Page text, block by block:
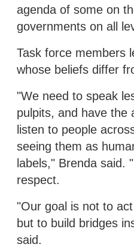
agenda of some on
governments on all
Task force members
whose beliefs differ
"We need to speak
pulpits, and have the
listen to people
seeing them as
labels," Brenda said.
respect.
"Our goal is not to
but to build bridges
said.